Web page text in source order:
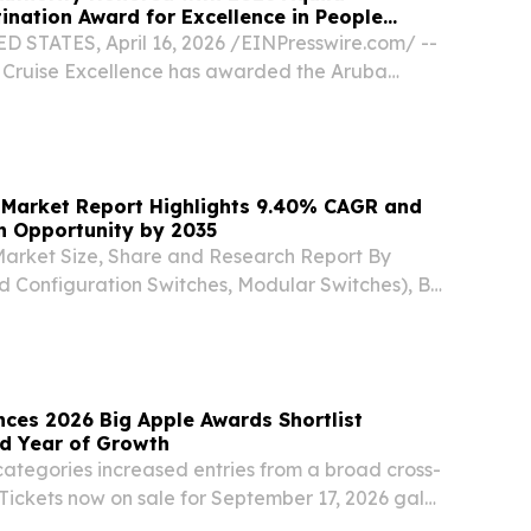
Award for Excellence in People
STATES, April 16, 2026 /⁨EINPresswire.com⁩/ --
Excellence has awarded the Aruba
Report Highlights 9.40% CAGR and
Opportunity by 2035
Size, Share and Research Report By
Configuration Switches, Modular Switches), By
2026 Big Apple Awards Shortlist
Year of Growth
increased entries from a broad cross-
now on sale for September 17, 2026 gala